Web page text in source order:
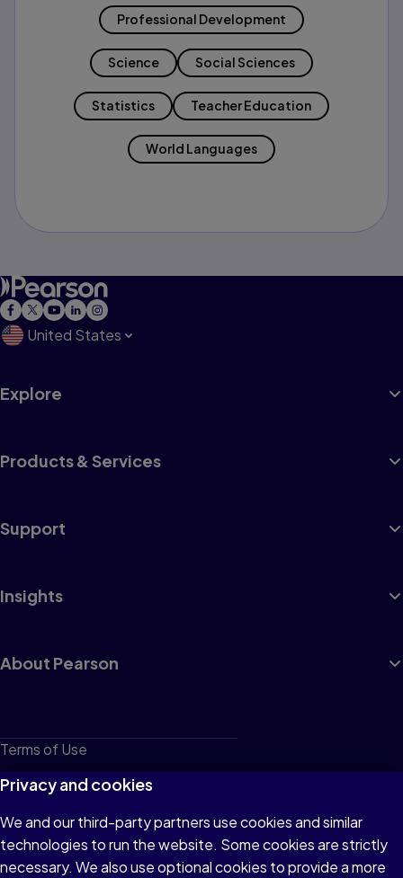
Professional Development
Science Social Sciences
Statistics Teacher Education
World Languages
United States
Explore
Products & Services
Support
Insights
About Pearson
Terms of Use
Privacy
Cookies
Do not sell or share my personal information
Privacy and cookies
We and our third-party partners use cookies and similar
technologies to run the website. Some cookies are strictly
necessary. We also use optional cookies to provide a more